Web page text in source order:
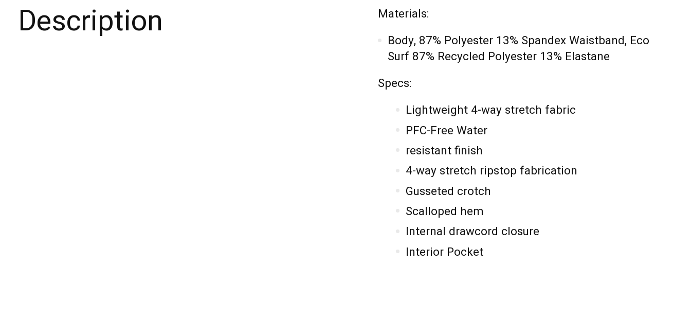
Description
Materials:
Body, 87% Polyester 13% Spandex Waistband, Eco
Surf 87% Recycled Polyester 13% Elastane
Specs:
Lightweight 4-way stretch fabric
PFC-Free Water
resistant finish
4-way stretch ripstop fabrication
Gusseted crotch
Scalloped hem
Internal drawcord closure
Interior Pocket